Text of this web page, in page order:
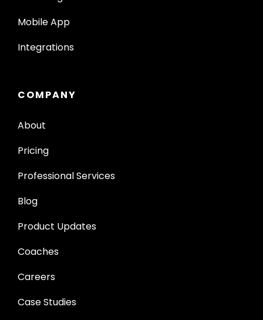
Mobile App
Integrations
COMPANY
About
Pricing
Professional Services
Blog
Product Updates
Coaches
Careers
Case Studies